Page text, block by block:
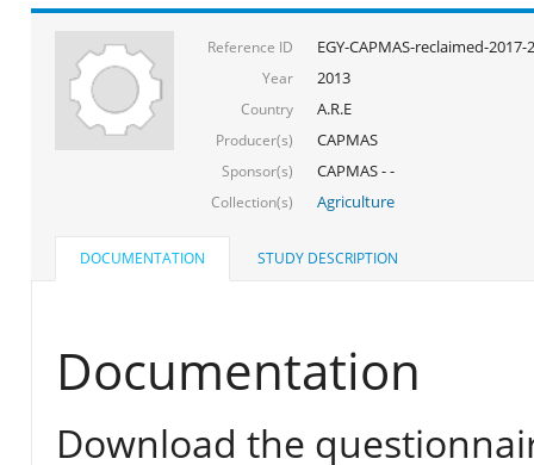
Reference ID EGY-CAPMAS-reclaimed-2017-
Year 2013
Country A.R.E
Producer(s) CAPMAS
Sponsor(s) CAPMAS - -
Collection(s) Agriculture
DOCUMENTATION STUDY DESCRIPTION
Documentation
Download the